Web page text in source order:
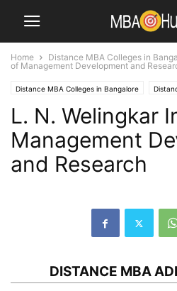
Home Distance MBA Colleges in
of Management Development and
Distance MBA Colleges in Bangalore
Distance MBA Colleges in Maharashtra
MBA Universities / Institutes
L. N. Welingkar
Management
and Research
DISTANCE MBA